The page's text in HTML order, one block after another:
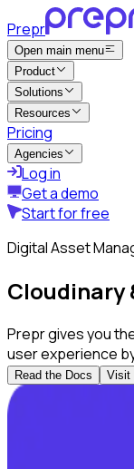
Prepr
Open main menu
Product
Solutions
Resources
Pricing
Agencies
Log in
Get a demo
Start for free
Digital Asset
Cloudinary
Prepr gives you
user experience
Read the Docs Visit